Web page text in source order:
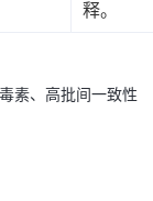
释。
素、高批间一致性